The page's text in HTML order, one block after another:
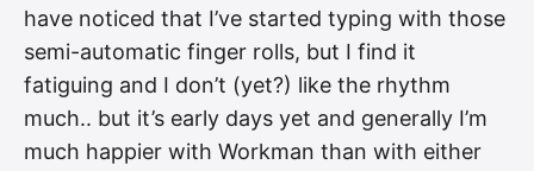
have noticed that I’ve started typing with those
semi-automatic finger rolls, but I find it
fatiguing and I don’t (yet?) like the rhythm
much.. but it’s early days yet and generally I’m
much happier with Workman than with either